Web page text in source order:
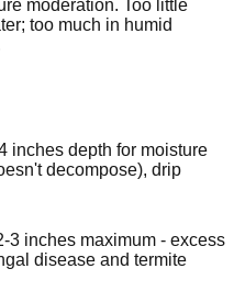
moderation. Too little
too much in humid
inches depth for moisture
decompose), drip
3 inches maximum - excess
disease and termite